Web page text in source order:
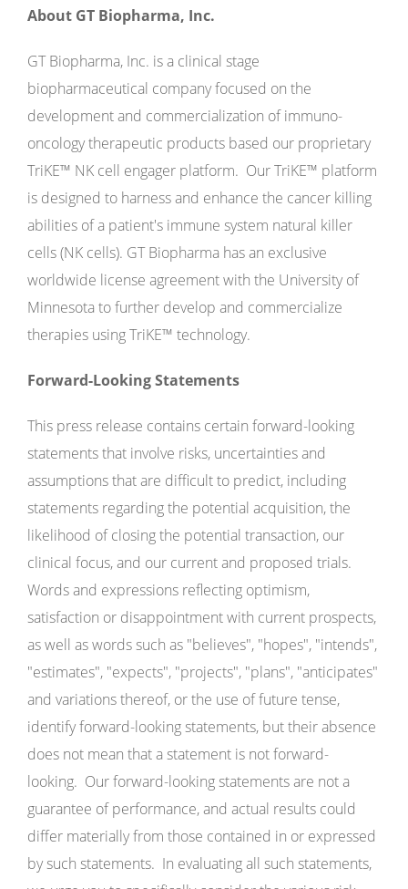
About GT Biopharma, Inc.
GT Biopharma, Inc. is a clinical stage
biopharmaceutical company focused on the
development and commercialization of immuno-
oncology therapeutic products based our proprietary
TriKE™ NK cell engager platform. Our TriKE™ platform
is designed to harness and enhance the cancer killing
abilities of a patient's immune system natural killer
cells (NK cells). GT Biopharma has an exclusive
worldwide license agreement with the University of
Minnesota to further develop and commercialize
therapies using TriKE™ technology.
Forward-Looking Statements
This press release contains certain forward-looking
statements that involve risks, uncertainties and
assumptions that are difficult to predict, including
statements regarding the potential acquisition, the
likelihood of closing the potential transaction, our
clinical focus, and our current and proposed trials.
Words and expressions reflecting optimism,
satisfaction or disappointment with current prospects,
as well as words such as "believes", "hopes", "intends",
"estimates", "expects", "projects", "plans", "anticipates"
and variations thereof, or the use of future tense,
identify forward-looking statements, but their absence
does not mean that a statement is not forward-
looking. Our forward-looking statements are not a
guarantee of performance, and actual results could
differ materially from those contained in or expressed
by such statements. In evaluating all such statements,